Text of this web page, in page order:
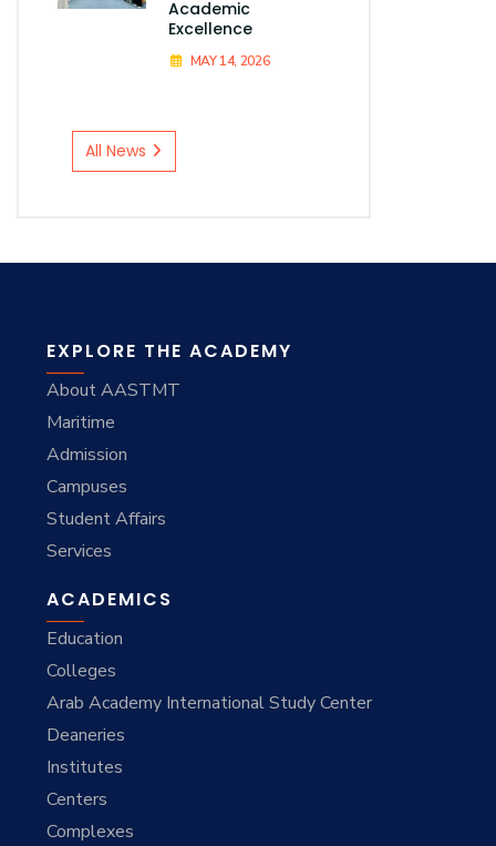
Academic
Excellence
MAY 14, 2026
All News
EXPLORE THE ACADEMY
About AASTMT
Maritime
Admission
Campuses
Student Affairs
Services
ACADEMICS
Education
Colleges
Arab Academy International Study Center
Deaneries
Institutes
Centers
Complexes